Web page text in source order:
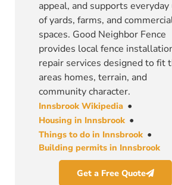
appeal, and supports everyday
of yards, farms, and
spaces. Good Neighbor Fence
provides local fence
repair services designed to fit
areas homes, terrain, and
community character.
Innsbrook Wikipedia •
Housing in Innsbrook •
Things to do in Innsbrook •
Building permits in Innsbrook
Get a Free Quote